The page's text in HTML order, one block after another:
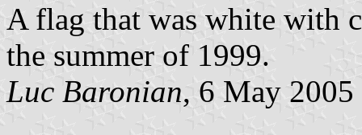
A flag that was white with
the summer of 1999.
Luc Baronian, 6 May 2005